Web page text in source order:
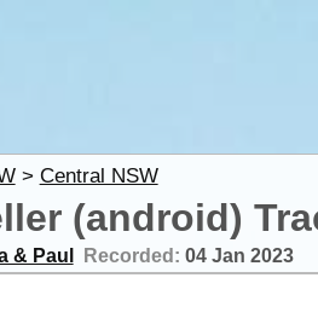
> Central NSW
(android)
& Paul Recorded: 04 Jan 2023